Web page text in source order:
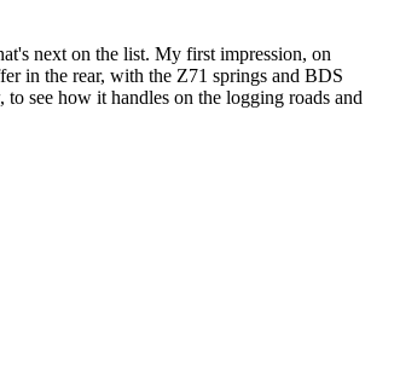
next on the list. My first impression, on
in the rear, with the Z71 springs and BDS
see how it handles on the logging roads and